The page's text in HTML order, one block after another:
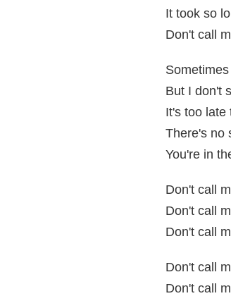
It took so
Don't call
But I don't
It's too late
There's no
You're in
Don't call
Don't call
Don't call
Don't call
Don't call